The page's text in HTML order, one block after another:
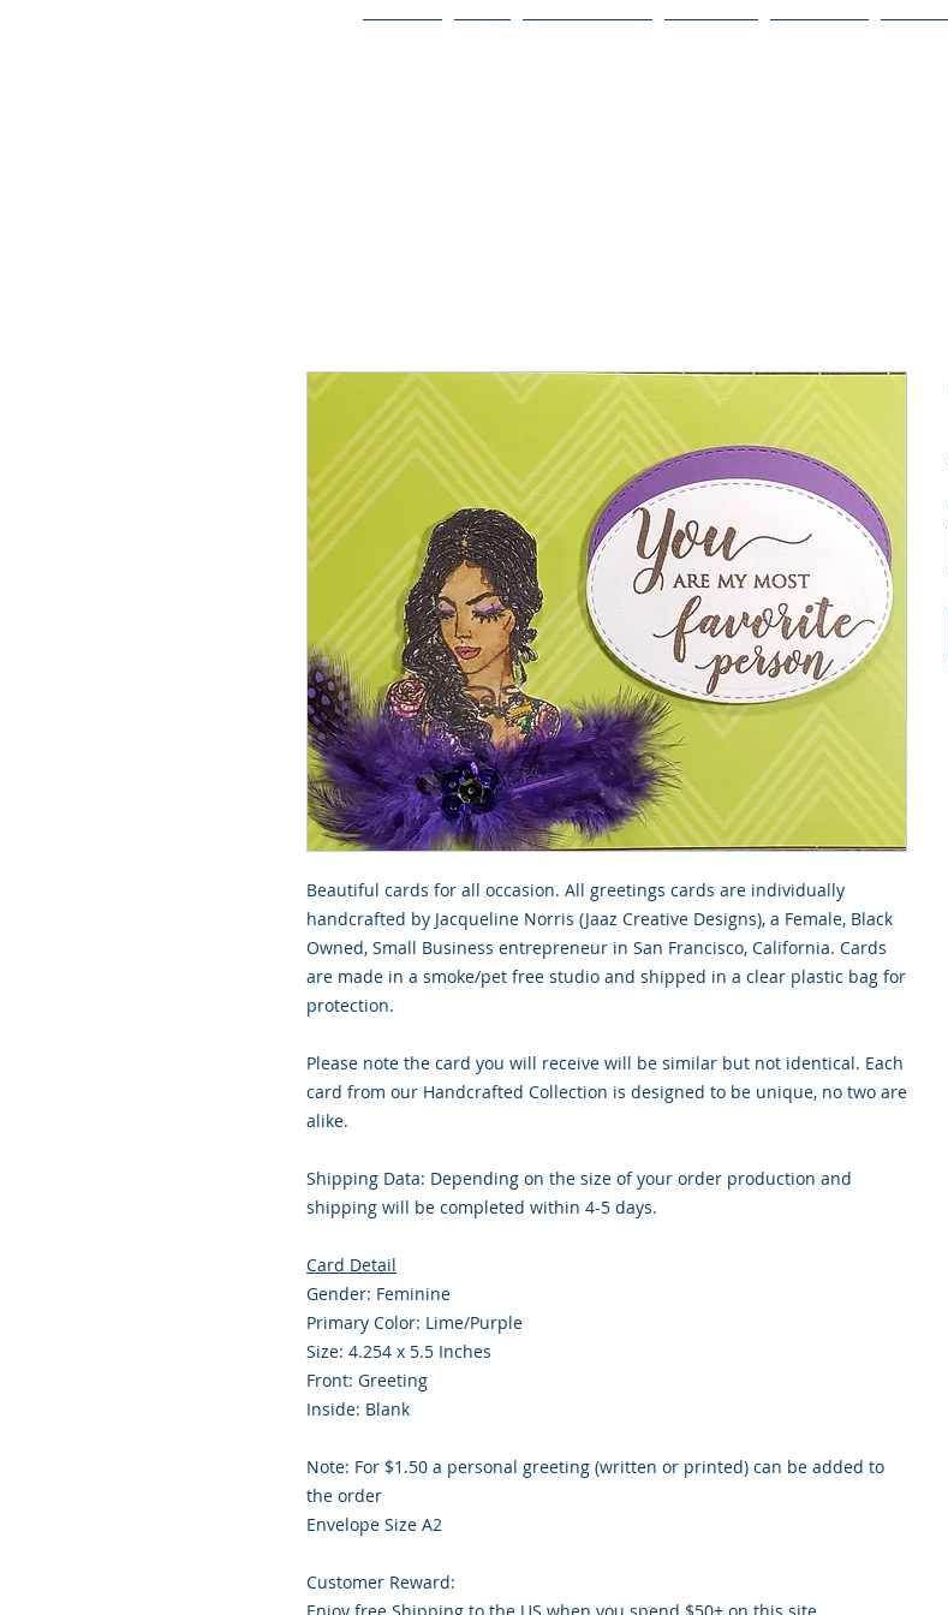
Beautiful cards for all occasion. All greetings cards are individually
handcrafted by Jacqueline Norris (Jaaz Creative Designs), a Female, Black
Owned, Small Business entrepreneur in San Francisco, California. Cards
are made in a smoke/pet free studio and shipped in a clear plastic bag for
protection.
Please note the card you will receive will be similar but not identical. Each
card from our Handcrafted Collection is designed to be unique, no two are
alike.
Shipping Data: Depending on the size of your order production and
shipping will be completed within 4-5 days.
Card Detail
Gender: Feminine
Primary Color: Lime/Purple
Size: 4.254 x 5.5 Inches
Front: Greeting
Inside: Blank
Note: For $1.50 a personal greeting (written or printed) can be added to
the order
Envelope Size A2
Customer Reward: